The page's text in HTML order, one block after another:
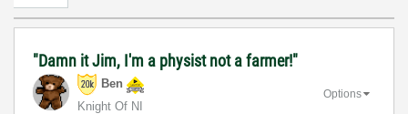
"Damn it Jim, I'm a physist not a farmer!"
Ben
Knight Of NI
Options